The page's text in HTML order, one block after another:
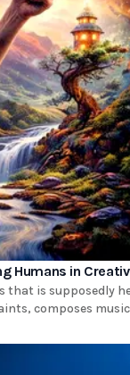
Humans in
that is supposedly
composes